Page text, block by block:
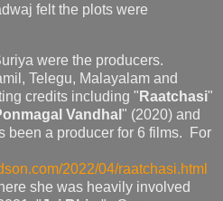
felt the plots were
were the producers.
Telegu, Malayalam and
credits including " Raatchasi"
Vandhal " (2020) and
been a producer for 6 films. For
2022/04/raatchasi.html
she was heavily involved